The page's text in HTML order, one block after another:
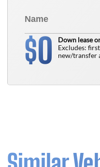
$0
Down lease
Excludes:
new/transfer